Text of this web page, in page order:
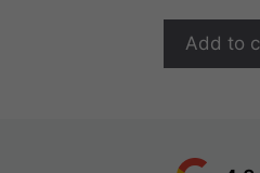
o
5
Add to